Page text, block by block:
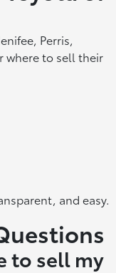
Perris,
where to sell their
and easy.
to sell my